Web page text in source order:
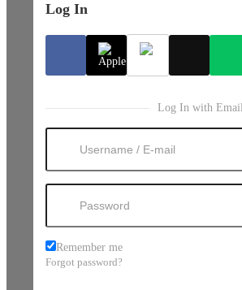
Log In
Log In with Email
Remember me
Forgot password?